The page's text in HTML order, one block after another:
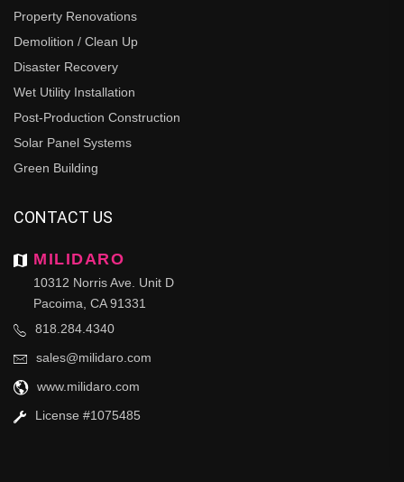
Property Renovations
Demolition / Clean Up
Disaster Recovery
Wet Utility Installation
Post-Production Construction
Solar Panel Systems
Green Building
CONTACT US
MILIDARO
10312 Norris Ave. Unit D
Pacoima, CA 91331
818.284.4340
sales@milidaro.com
www.milidaro.com
License #1075485